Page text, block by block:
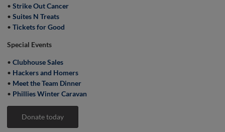
• Strike Out Cancer
• Suites N Treats
• Tickets for Good
Special Events
• Clubhouse Sales
• Hackers and Homers
• Meet the Team Dinner
• Phillies Winter Caravan
Donate today